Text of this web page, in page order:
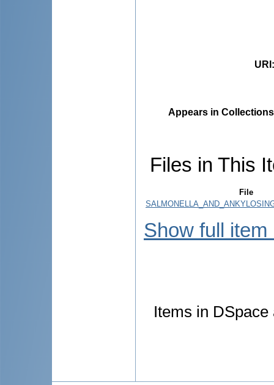
URI
Appears in
Files in This
File
Show full item
Items in